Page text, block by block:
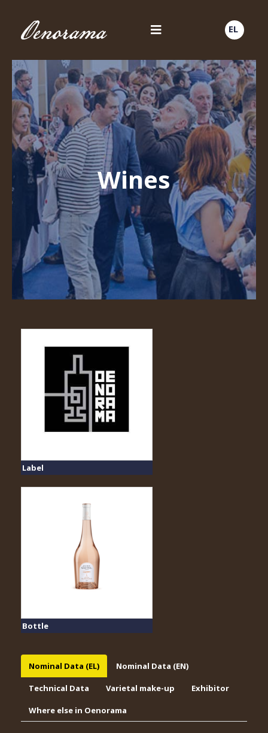
EL
Wines
Label
Bottle
Nominal Data (EL) Nominal Data (EN)
Technical Data Varietal make-up Exhibitor
Where else in Oenorama